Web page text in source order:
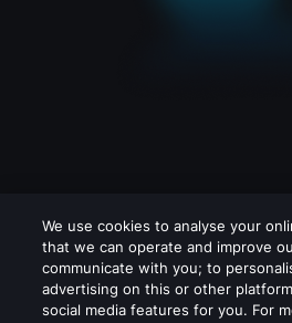
We use cookies to analyse your
that we can operate and improve
communicate with you; to
advertising on this or other
social media features for you. For